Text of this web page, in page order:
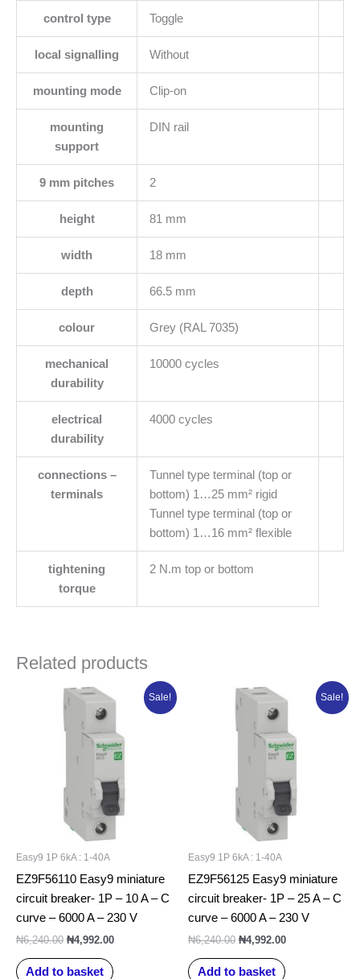
control type Toggle
local signalling Without
mounting mode Clip-on
mounting
support
DIN rail
9 mm pitches 2
height 81 mm
width 18 mm
depth 66.5 mm
colour Grey (RAL 7035)
mechanical
durability
10000 cycles
electrical
durability
4000 cycles
connections –
terminals
Tunnel type terminal (top or
bottom) 1…25 mm² rigid
Tunnel type terminal (top or
bottom) 1…16 mm² flexible
tightening
torque
2 N.m top or bottom
Related products
Sale!
Easy9 1P 6kA : 1-40A
EZ9F56110 Easy9 miniature
circuit breaker- 1P – 10 A – C
curve – 6000 A – 230 V
₦6,240.00
Original
price
₦6,240.00.
₦4,992.00
Current
₦4,992.00.
Add to basket
Sale!
Easy9 1P 6kA : 1-40A
EZ9F56125 Easy9 miniature
circuit breaker- 1P – 25 A – C
curve – 6000 A – 230 V
₦6,240.00
Original
price
₦6,240.00.
₦4,992.00
Current
₦4,992.00.
Add to basket